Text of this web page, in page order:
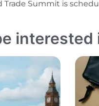
Summit is
interested